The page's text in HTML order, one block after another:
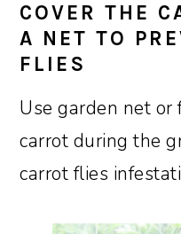
COVER THE
A NET TO
FLIES
Use garden net
carrot during the
carrot flies